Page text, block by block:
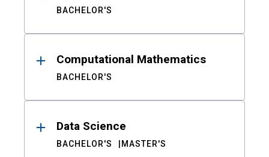
BACHELOR'S
Computational Mathematics
BACHELOR'S
Data Science
BACHELOR'S MASTER'S